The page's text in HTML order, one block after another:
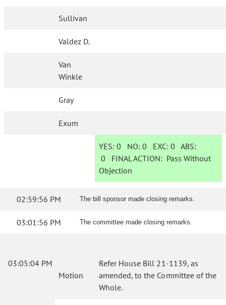
Sullivan
Valdez D.
Van
Winkle
Gray
Exum
YES: 0 NO:0 EXC:0 ABS:
0 FINAL ACTION: Pass Without
Objection
02:59:56 PM The bill sponsor made closing remarks.
03:01:56 PM The committee made closing remarks.
03:05:04 PM
Motion
Refer House Bill 21-1139, as
amended, to the Committee of the
Whole.